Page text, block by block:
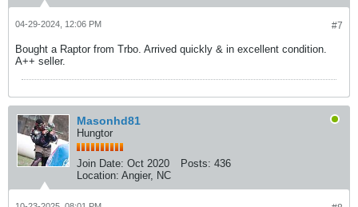
#7
04-29-2024, 12:06 PM
Bought a Raptor from Trbo. Arrived quickly & in excellent condition.
A++ seller.
Masonhd81
Hungtor
Join Date: Oct 2020 Posts: 436
Location: Angier, NC